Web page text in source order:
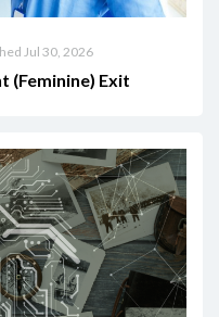
Jul 30, 2026
(Feminine) Exit